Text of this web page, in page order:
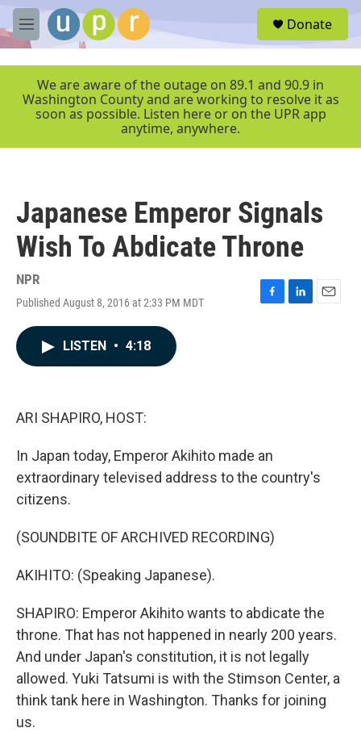
Skip to main content
M
e
r
Donate
We are aware of the outage on 89.1 and 90.9 in
Washington County and are working to resolve it as
soon as possible. Listen here or on the UPR app
anytime, anywhere.
Japanese Emperor Signals
Wish To Abdicate Throne
NPR
Published August 8, 2016 at 2:33 PM MDT
F
L
E
LISTEN • 4:18
ARI SHAPIRO, HOST:
In Japan today, Emperor Akihito made an
extraordinary televised address to the country's
citizens.
(SOUNDBITE OF ARCHIVED RECORDING)
AKIHITO: (Speaking Japanese).
SHAPIRO: Emperor Akihito wants to abdicate the
throne. That has not happened in nearly 200 years.
And under Japan's constitution, it is not legally
allowed. Yuki Tatsumi is with the Stimson Center, a
think tank here in Washington. Thanks for joining
us.